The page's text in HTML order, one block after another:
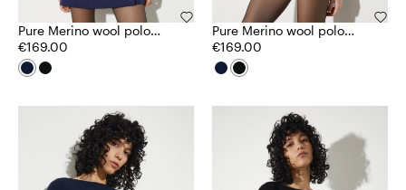
Pure Merino wool polo
neck
€169.00
Pure Merino wool polo
neck
€169.00